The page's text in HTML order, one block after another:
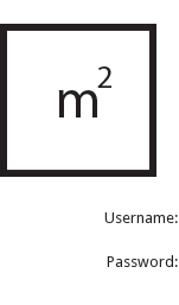
Username:
Password: